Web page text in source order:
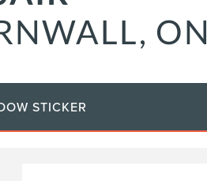
ON
STICKER